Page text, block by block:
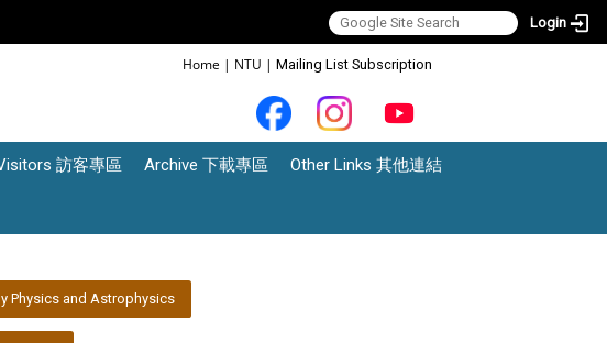
Login
Home | NTU | Mailing List Subscription
訪客專區 Archive 下載專區 Other Links 其他連結
Physics and Astrophysics